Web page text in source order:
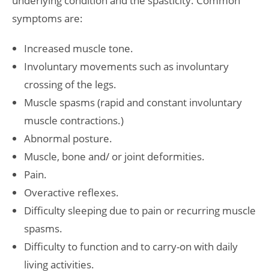
symptoms are:
Increased muscle tone.
Involuntary movements such as involuntary
crossing of the legs.
Muscle spasms (rapid and constant involuntary
muscle contractions.)
Abnormal posture.
Muscle, bone and/ or joint deformities.
Pain.
Overactive reflexes.
Difficulty sleeping due to pain or recurring muscle
spasms.
Difficulty to function and to carry-on with daily
living activities.